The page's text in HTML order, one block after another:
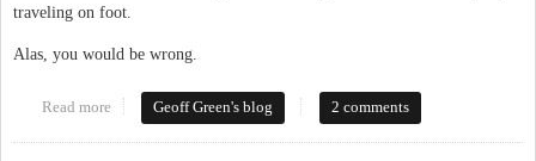
traveling on foot.
Alas, you would be wrong.
Read more about Adventures in intersection design
Geoff Green's blog 2 comments